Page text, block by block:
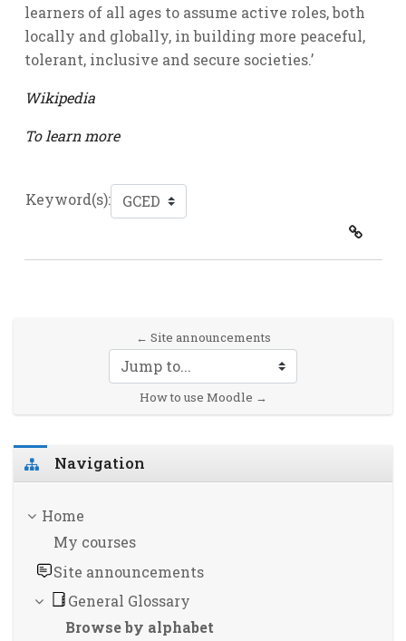
learners of all ages to assume active roles, both
locally and globally, in building more peaceful,
tolerant, inclusive and secure societies.’
Wikipedia
To learn more
Keyword(s):
← Site announcements
How to use Moodle →
Skip Navigation
Navigation
Home
My courses
Site announcements
General Glossary
Browse by alphabet